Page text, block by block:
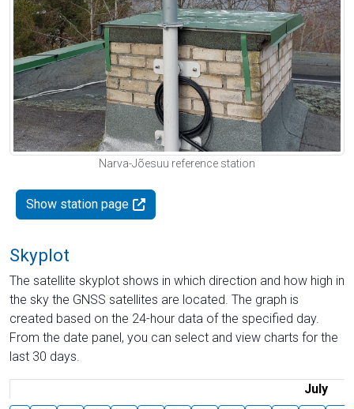
Narva-Jõesuu reference station
Show station page
Skyplot
The satellite skyplot shows in which direction and how high in
the sky the GNSS satellites are located. The graph is
created based on the 24-hour data of the specified day.
From the date panel, you can select and view charts for the
last 30 days.
July